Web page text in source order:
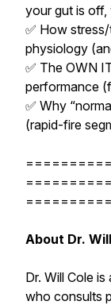
your gut is off,
✅ How
physiology
✅ The OWN
performance
✅ Why
(rapid-fire
About Dr.
Dr. Will Cole
who consults